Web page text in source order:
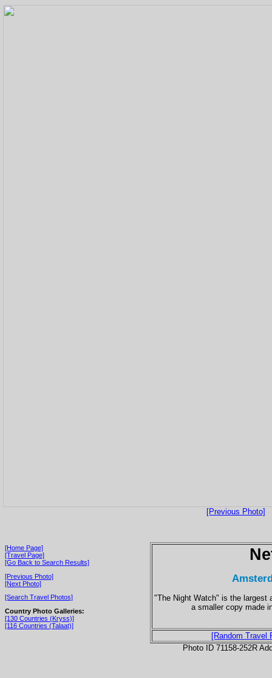
[Previous Photo]
[Home Page]
[Travel Page]
[Go Back to Search Results]
[Previous Photo]
[Next Photo]
[Search Travel Photos]
Country Photo Galleries:
[130 Countries (Kryss)]
[116 Countries (Talaat)]
"The Night Watch" is the largest
a smaller copy made
[Random Travel
Photo ID 71158-252R